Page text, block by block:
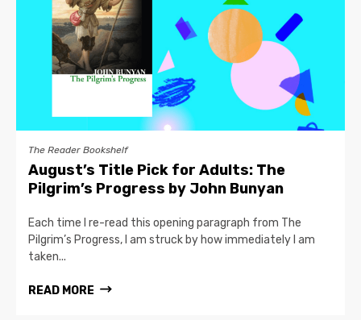
The Reader Bookshelf
August’s Title Pick for Adults: The
Pilgrim’s Progress by John Bunyan
Each time I re-read this opening paragraph from The
Pilgrim’s Progress, I am struck by how immediately I am
taken...
READ MORE